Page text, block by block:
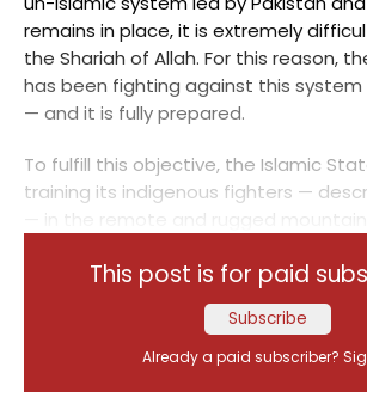
remains in place, it is extremely
the Shariah of Allah. For this reason,
has been fighting against this
— and it is fully prepared.
To fulfill this objective, the Islamic
training its indigenous fighters —
— in the remote and rugged
This post is for paid
Subscribe
Already a paid subscriber?